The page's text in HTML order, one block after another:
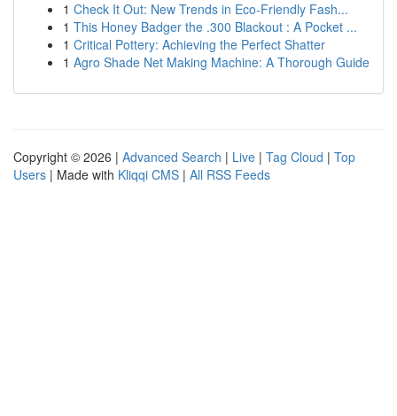
1 Check It Out: New Trends in Eco-Friendly Fash...
1 This Honey Badger the .300 Blackout : A Pocket ...
1 Critical Pottery: Achieving the Perfect Shatter
1 Agro Shade Net Making Machine: A Thorough Guide
Copyright © 2026 | Advanced Search | Live | Tag Cloud | Top
Users | Made with Kliqqi CMS | All RSS Feeds